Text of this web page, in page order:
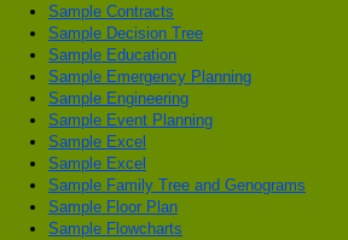
Sample Contracts
Sample Decision Tree
Sample Education
Sample Emergency Planning
Sample Engineering
Sample Event Planning
Sample Excel
Sample Excel
Sample Family Tree and Genograms
Sample Floor Plan
Sample Flowcharts